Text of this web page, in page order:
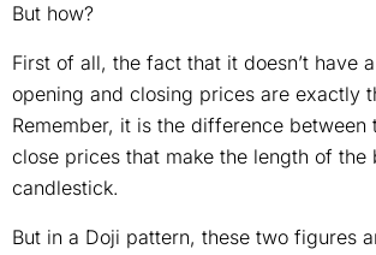
But how?
First of all, the fact that it doesn’t have
opening and closing prices are exactly
Remember, it is the difference between
close prices that make the length of the
candlestick.
But in a Doji pattern, these two figures